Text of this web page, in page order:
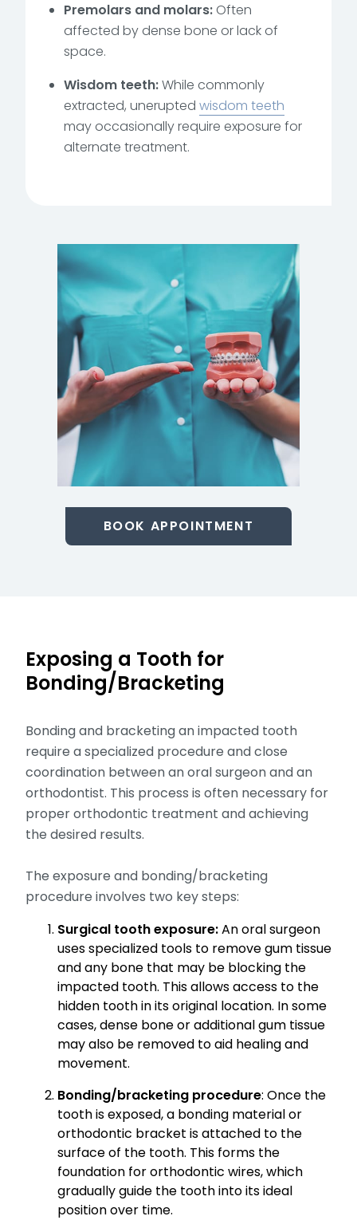
Premolars and molars: Often
affected by dense bone or lack of
space.
Wisdom teeth:While commonly
extracted, unerupted wisdom teeth
may occasionally require exposure for
alternate treatment.
BOOK APPOINTMENT
Exposing a Tooth for
Bonding/Bracketing
Bonding and bracketing an impacted tooth
require a specialized procedure and close
coordination between an oral surgeon and an
orthodontist. This process is often necessary for
proper orthodontic treatment and achieving
the desired results.
The exposure and bonding/bracketing
procedure involves two key steps:
Surgical tooth exposure:An oral surgeon
uses specialized tools to remove gum tissue
and any bone that may be blocking the
impacted tooth. This allows access to the
hidden tooth in its original location. In some
cases, dense bone or additional gum tissue
may also be removed to aid healing and
movement.
Bonding/bracketing procedure: Once the
tooth is exposed, a bonding material or
orthodontic bracket is attached to the
surface of the tooth. This forms the
foundation for orthodontic wires, which
gradually guide the tooth into its ideal
position over time.